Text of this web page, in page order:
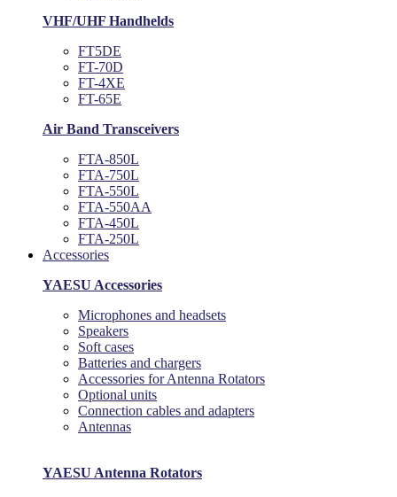
VHF/UHF Handhelds
FT5DE
FT-70D
FT-4XE
FT-65E
Air Band Transceivers
FTA-850L
FTA-750L
FTA-550L
FTA-550AA
FTA-450L
FTA-250L
Accessories
YAESU Accessories
Microphones and headsets
Speakers
Soft cases
Batteries and chargers
Accessories for Antenna Rotators
Optional units
Connection cables and adapters
Antennas
YAESU Antenna Rotators